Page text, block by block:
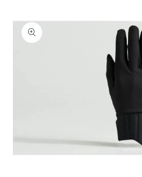
product
information